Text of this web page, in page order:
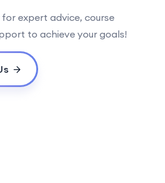
expert advice, course
to achieve your goals!